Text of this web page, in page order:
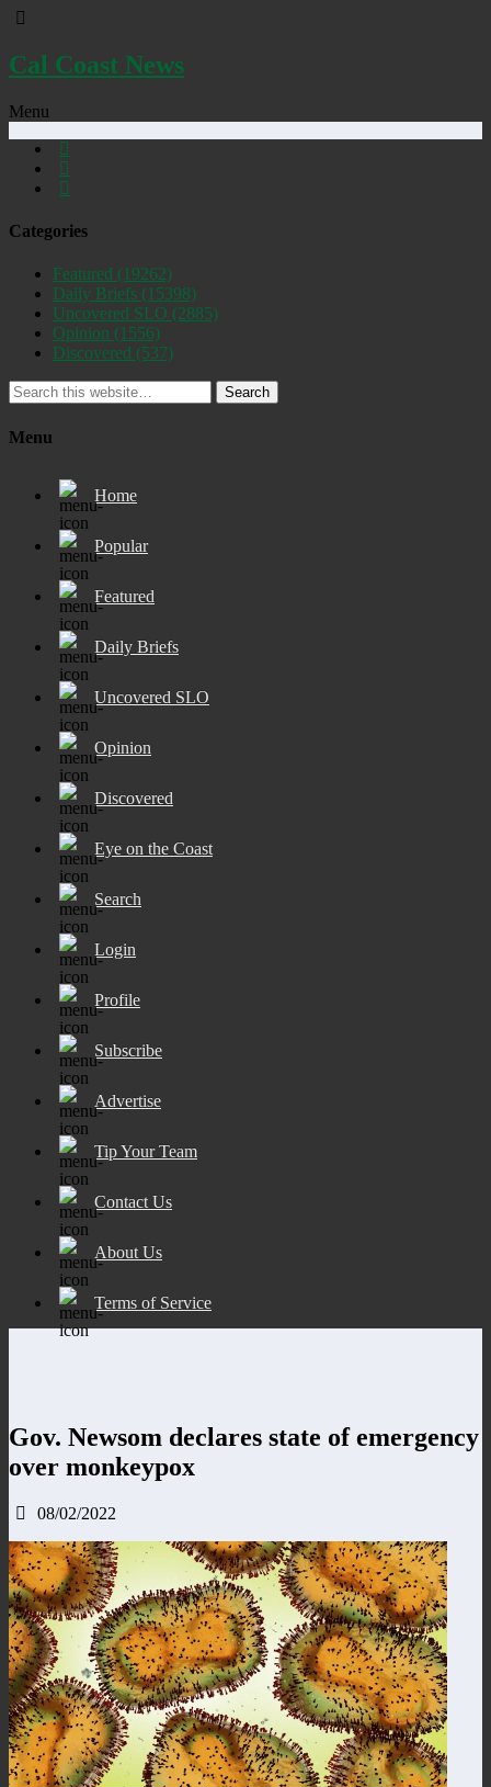
Cal Coast News
Menu
Categories
Featured (19262)
Daily Briefs (15398)
Uncovered SLO (2885)
Opinion (1556)
Discovered (537)
Search
Menu
Home
Popular
Featured
Daily Briefs
Uncovered SLO
Opinion
Discovered
Eye on the Coast
Search
Login
Profile
Subscribe
Advertise
Tip Your Team
Contact Us
About Us
Terms of Service
Gov. Newsom declares state of emergency
over monkeypox
08/02/2022